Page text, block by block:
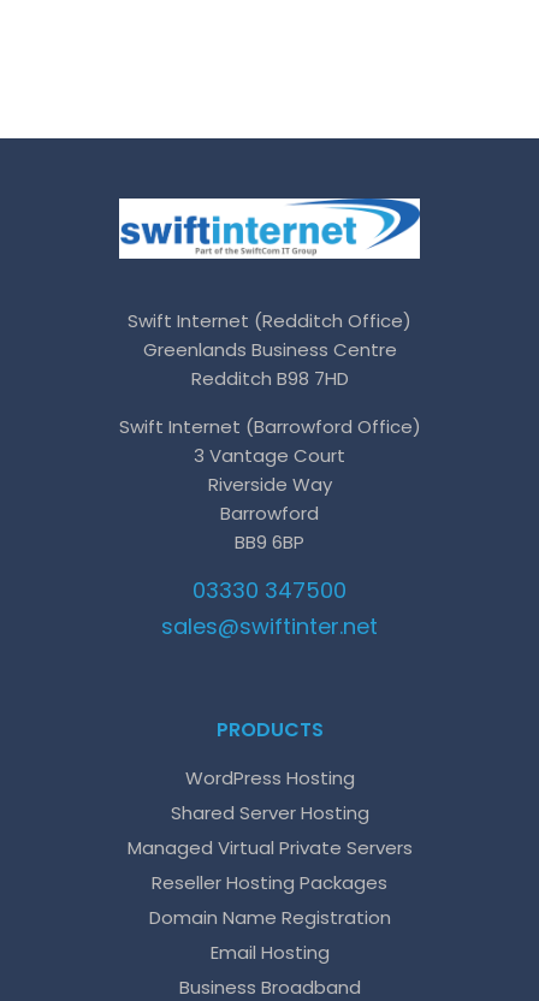
Swift Internet (Redditch Office)
Greenlands Business Centre
Redditch B98 7HD
Swift Internet (Barrowford Office)
3 Vantage Court
Riverside Way
Barrowford
BB9 6BP
03330 347500
sales@swiftinter.net
PRODUCTS
WordPress Hosting
Shared Server Hosting
Managed Virtual Private Servers
Reseller Hosting Packages
Domain Name Registration
Email Hosting
Business Broadband